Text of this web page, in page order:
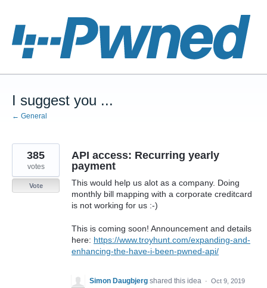
content
I suggest you ...
← General
API access: Recurring yearly
payment
This would help us alot as a company. Doing
monthly bill mapping with a corporate creditcard
is not working for us :-)
This is coming soon! Announcement and details
here: https://www.troyhunt.com/expanding-and-
enhancing-the-have-i-been-pwned-api/
385
votes
Vote
Simon Daugbjerg shared this idea · Oct 9, 2019